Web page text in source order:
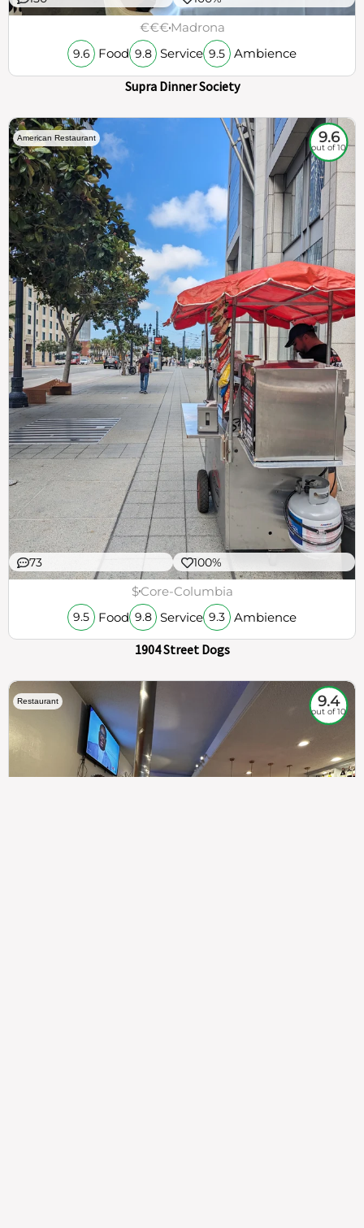
€€€Madrona
9.6 Food 9.8 Service 9.5 Ambience
Supra Dinner Society
American Restaurant 9.6
out of 10
73 100%
$Core-Columbia
9.5 Food 9.8 Service 9.3 Ambience
1904 Street Dogs
Restaurant 9.4
out of 10